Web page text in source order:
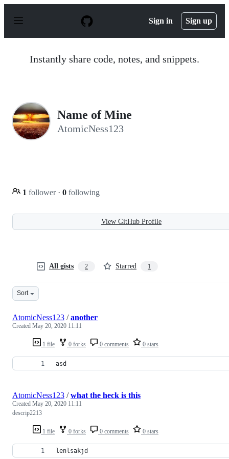
p
Sign in Sign up
Instantly share code, notes, and snippets.
Name of Mine
AtomicNess123
1 follower · 0 following
View GitHub Profile
All gists 2 Starred 1
Sort
1 file 0 forks 0 comments 0 stars
AtomicNess123 /another
Created May 20, 2020 11:11
asd
1 file 0 forks 0 comments 0 stars
AtomicNess123 /what the heck is this
Created May 20, 2020 11:11
descrip2213
lenlsakjd